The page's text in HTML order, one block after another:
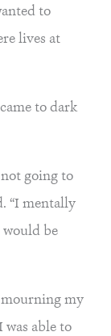
to
lives at
to dark
going to
“I mentally
be
my
was able to